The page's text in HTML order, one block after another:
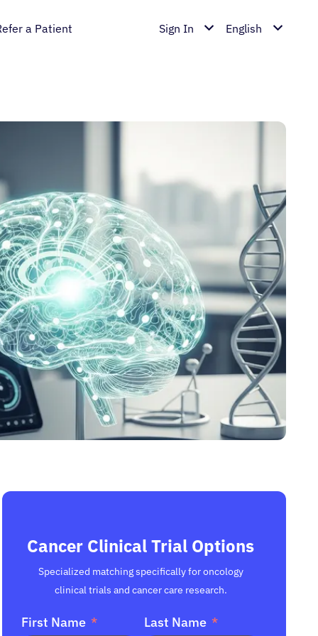
a Patient Sign In English
Cancer Clinical Trial Options
Specialized matching specifically for oncology
clinical trials and cancer care research.
First Name Last Name